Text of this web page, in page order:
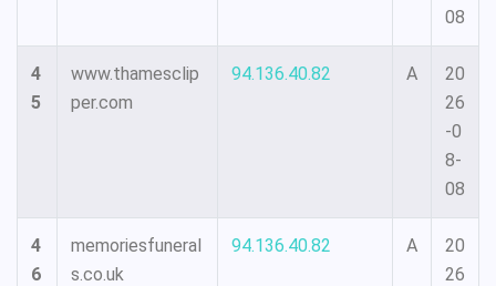
08
4
5
www.thamesclip
per.com
94.136.40.82 A
20
26
-0
8-
08
4
6
memoriesfuneral
s.co.uk
94.136.40.82 A
20
26